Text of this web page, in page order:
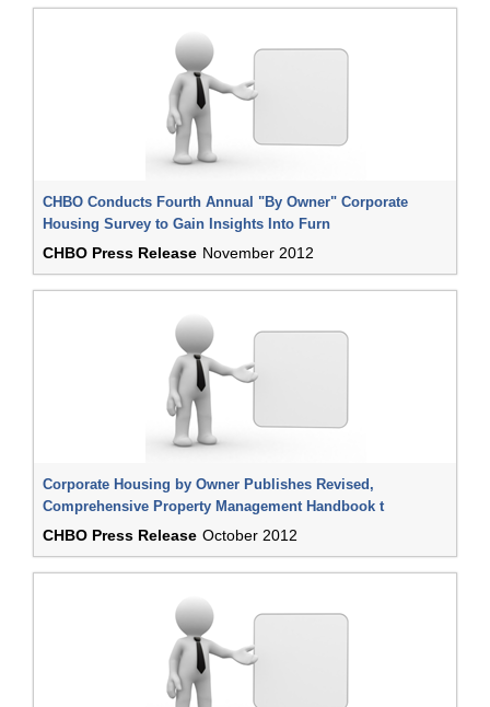
CHBO Conducts Fourth Annual "By Owner" Corporate
Housing Survey to Gain Insights Into Furn
CHBO Press Release November 2012
Corporate Housing by Owner Publishes Revised,
Comprehensive Property Management Handbook t
CHBO Press Release October 2012